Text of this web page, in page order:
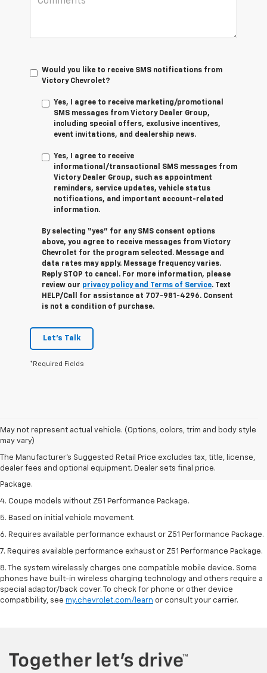
Would you like to receive SMS notifications from
Victory Chevrolet?
Yes, I agree to receive marketing/promotional
SMS messages from Victory Dealer Group,
including special offers, exclusive incentives,
event invitations, and dealership news.
Yes, I agree to receive
informational/transactional SMS messages from
Victory Dealer Group, such as appointment
reminders, service updates, vehicle status
notifications, and important account-related
information.
By selecting “yes” for any SMS consent options
above, you agree to receive messages from Victory
Chevrolet for the program selected. Message and
data rates may apply. Message frequency varies.
Reply STOP to cancel. For more information, please
review our privacy policy and Terms of Service. Text
HELP/Call for assistance at 707-981-4296. Consent
is not a condition of purchase.
Let's Talk
*Required Fields
May not represent actual vehicle. (Options, colors, trim and body style
may vary)
The Manufacturer's Suggested Retail Price excludes tax, title, license,
dealer fees and optional equipment. Dealer sets final price.
1. The Manufacturer’s Suggested Retail Price excludes tax, title, license,
dealer fees and optional equipment. Dealer sets the final price.
2. Requires available performance exhaust or Z51 Performance Package.
3. Based on initial vehicle movement. Requires available Z51 Performance
Package.
4. Coupe models without Z51 Performance Package.
5. Based on initial vehicle movement.
6. Requires available performance exhaust or Z51 Performance Package.
7. Requires available performance exhaust or Z51 Performance Package.
8. The system wirelessly charges one compatible mobile device. Some
phones have built-in wireless charging technology and others require a
special adaptor/back cover. To check for phone or other device
compatibility, see my.chevrolet.com/learn or consult your carrier.